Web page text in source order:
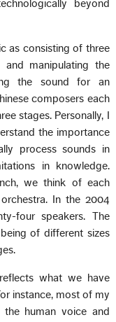
beyond
as consisting of three
manipulating the
the sound for an
composers each
stages. Personally, I
the importance
process sounds in
in knowledge.
we think of each
In the 2004
four speakers. The
of different sizes
what we have
instance, most of my
human voice and